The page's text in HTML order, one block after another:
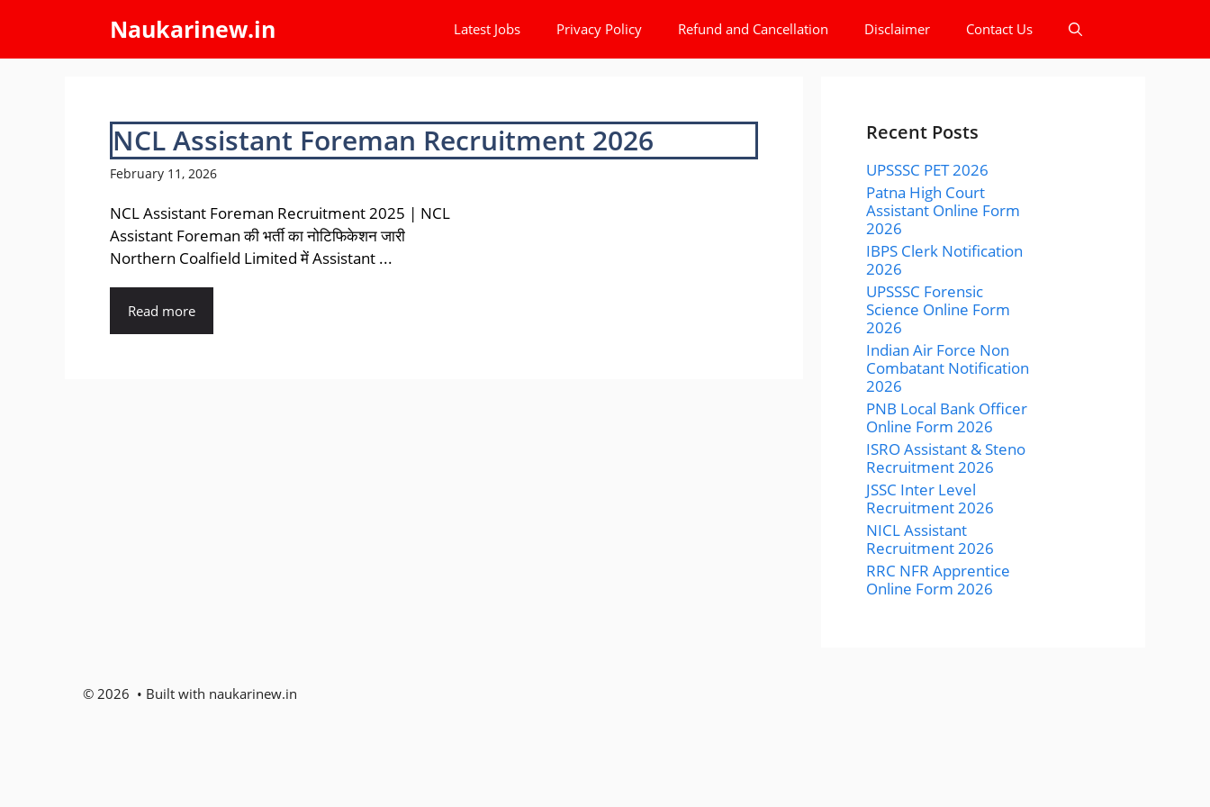
content
Naukarinew.in Latest Jobs Privacy Policy Refund and Cancellation Disclaimer Contact Us
NCL Assistant Foreman Recruitment 2026
February 11, 2026
NCL Assistant Foreman Recruitment 2025 | NCL
Assistant Foreman की भर्ती का नोटिफिकेशन जारी
Northern Coalfield Limited में Assistant ...
Read more
Recent Posts
UPSSSC PET 2026
Patna High Court
Assistant Online Form
2026
IBPS Clerk Notification
2026
UPSSSC Forensic
Science Online Form
2026
Indian Air Force Non
Combatant Notification
2026
PNB Local Bank Officer
Online Form 2026
ISRO Assistant & Steno
Recruitment 2026
JSSC Inter Level
Recruitment 2026
NICL Assistant
Recruitment 2026
RRC NFR Apprentice
Online Form 2026
© 2026 • Built with naukarinew.in